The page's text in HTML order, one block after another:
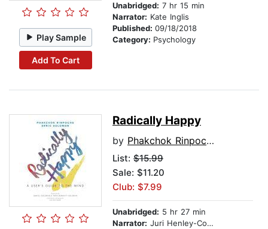
Play Sample
Add To Cart
Unabridged: 7 hr 15 min
Narrator: Kate Inglis
Published: 09/18/2018
Category: Psychology
Radically Happy
by Phakchok Rinpoche
List: $15.99
Sale: $11.20
Club: $7.99
Unabridged: 5 hr 27 min
Narrator: Juri Henley-Cohn